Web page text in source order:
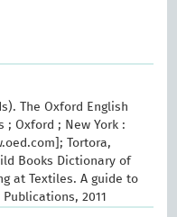
The Oxford English
; Oxford ; New York :
Tortora,
Books Dictionary of
at Textiles. A guide to
2011